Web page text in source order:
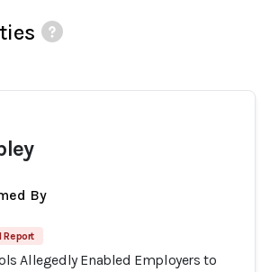
By
Report
Allegedly Enabled Employers to